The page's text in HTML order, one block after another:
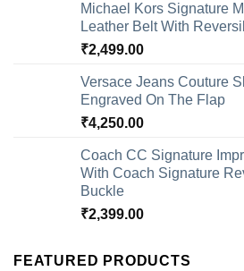
Michael Kors Signature
Leather Belt With
₹2,499.00
Versace Jeans Couture
Engraved On The Flap
₹4,250.00
Coach CC Signature
With Coach Signature
Buckle
₹2,399.00
FEATURED PRODUCTS